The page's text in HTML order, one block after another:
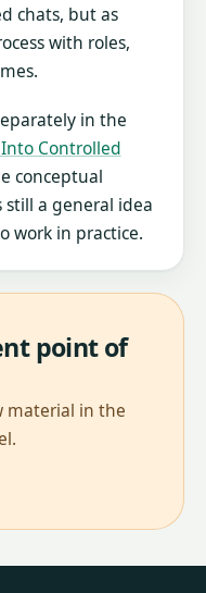
chats, but as
with roles,
in the
Controlled
conceptual
still a general idea
work in practice.
point of
material in the